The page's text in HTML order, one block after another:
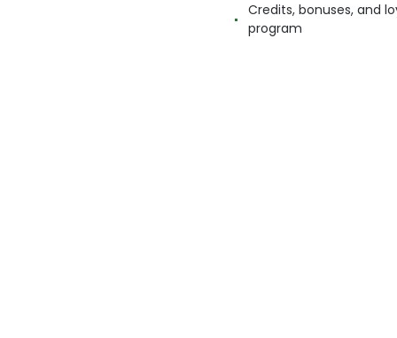
Credits, bonuses, and
program